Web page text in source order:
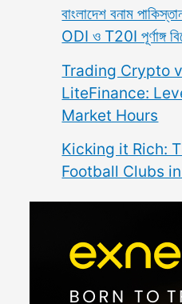
বাংলাদেশ বনাম
ODI ও T20I পূর্ণাঙ্গ
Trading Crypto
LiteFinance:
Market Hours
Kicking it Rich:
Football Clubs